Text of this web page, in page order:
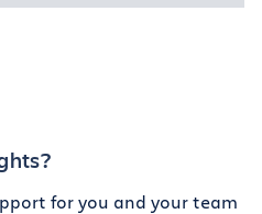
for you and your team